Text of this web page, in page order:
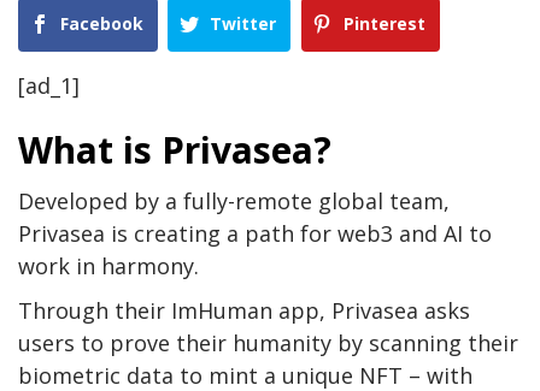
Facebook Twitter Pinterest
[ad_1]
What is Privasea?
Developed by a fully-remote global team,
Privasea is creating a path for web3 and AI to
work in harmony.
Through their ImHuman app, Privasea asks
users to prove their humanity by scanning their
biometric data to mint a unique NFT – with